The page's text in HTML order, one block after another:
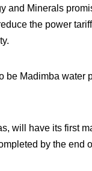
and Minerals
the power
be Madimba water
will have its first
by the end